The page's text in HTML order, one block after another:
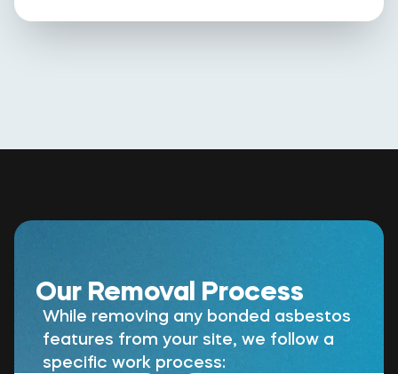
Our Removal Process
While removing any bonded asbestos
features from your site, we follow a
specific work process: